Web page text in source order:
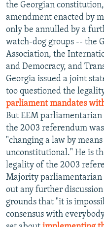
the Georgian
amendment enacted by
only be annulled by a
watch-dog groups -- the
Association, the
and Democracy, and
Georgia issued a joint
too questioned the
parliament mandates
But EEM
the 2003 referendum was
"changing a law by
unconstitutional." He is
legality of the 2003
Majority parliamentarian
out any further
grounds that "it is
consensus with